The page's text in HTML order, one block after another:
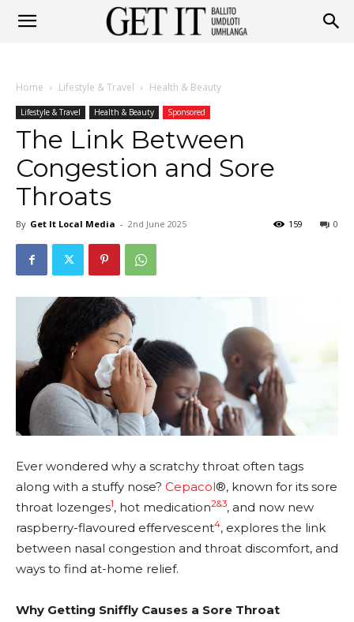
Ballito
Umhlanga
Home Lifestyle & Travel Health & Beauty
Lifestyle & Travel Health & Beauty Sponsored
The Link Between
Congestion and Sore
Throats
By Get It Local Media - 2nd June 2025 0
159
Ever wondered why a scratchy throat often tags
along with a stuffy nose? Cepacol®, known for its sore
throat lozenges1, hot medication2&3, and now new
raspberry-flavoured effervescent4, explores the link
between nasal congestion and throat discomfort, and
ways to find at-home relief.
Why Getting Sniffly Causes a Sore Throat